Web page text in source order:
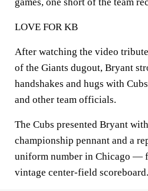
LOVE FOR KB
After watching the video
of the Giants dugout, Bryant
handshakes and hugs with
and other team officials.
The Cubs presented Bryant
championship pennant and a
uniform number in Chicago —
vintage center-field scoreboard.